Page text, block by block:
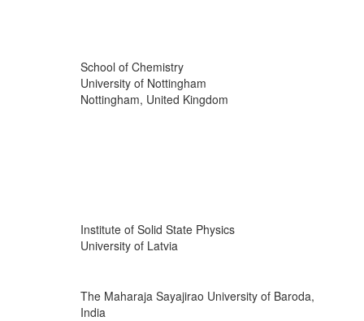
School of Chemistry
University of Nottingham
Nottingham, United Kingdom
Institute of Solid State Physics
University of Latvia
The Maharaja Sayajirao University of Baroda,
India